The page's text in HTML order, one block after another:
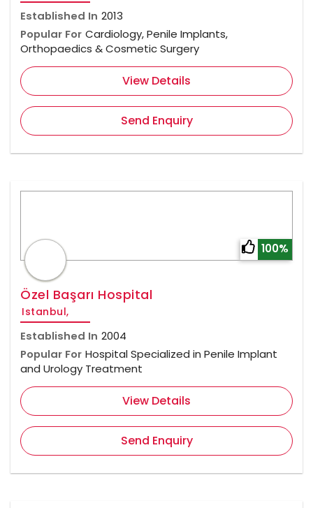
Established In 2013
Popular For Cardiology, Penile Implants,
Orthopaedics & Cosmetic Surgery
View Details
Send Enquiry
100%
Özel Başarı Hospital
Istanbul,
Established In 2004
Popular For Hospital Specialized in Penile Implant
and Urology Treatment
View Details
Send Enquiry